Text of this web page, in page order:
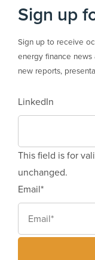
Sign up
Sign up to receive
energy finance
new reports,
LinkedIn
This field is for
unchanged.
Email*